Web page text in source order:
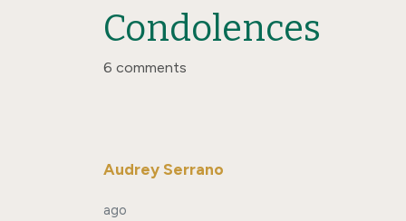
Condolences
6 comments
Audrey Serrano
ago